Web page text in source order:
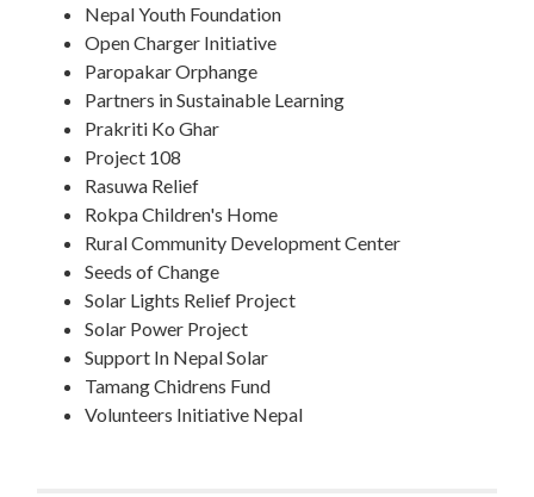
Nepal Youth Foundation
Open Charger Initiative
Paropakar Orphange
Partners in Sustainable Learning
Prakriti Ko Ghar
Project 108
Rasuwa Relief
Rokpa Children's Home
Rural Community Development Center
Seeds of Change
Solar Lights Relief Project
Solar Power Project
Support In Nepal Solar
Tamang Chidrens Fund
Volunteers Initiative Nepal